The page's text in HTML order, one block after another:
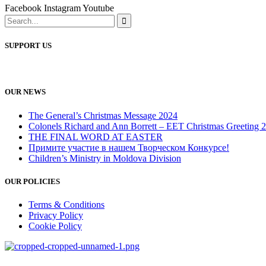
Facebook InstagramYoutube
SUPPORT US
OUR NEWS
The General’s Christmas Message 2024
Colonels Richard and Ann Borrett – EET Christmas Greeting
THE FINAL WORD AT EASTER
Примите участие в нашем Творческом Конкурсе!
Children’s Ministry in Moldova Division
OUR POLICIES
Terms & Conditions
Privacy Policy
Cookie Policy